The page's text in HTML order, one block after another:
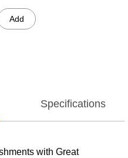
Add
Specifications
with Great